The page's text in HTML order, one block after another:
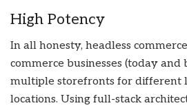
High Potency
In all honesty, headless
commerce businesses (today and
multiple storefronts for different
locations. Using full-stack